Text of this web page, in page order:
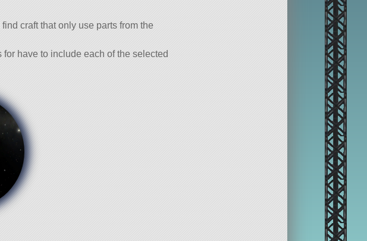
craft that only use parts from the
have to include each of the selected